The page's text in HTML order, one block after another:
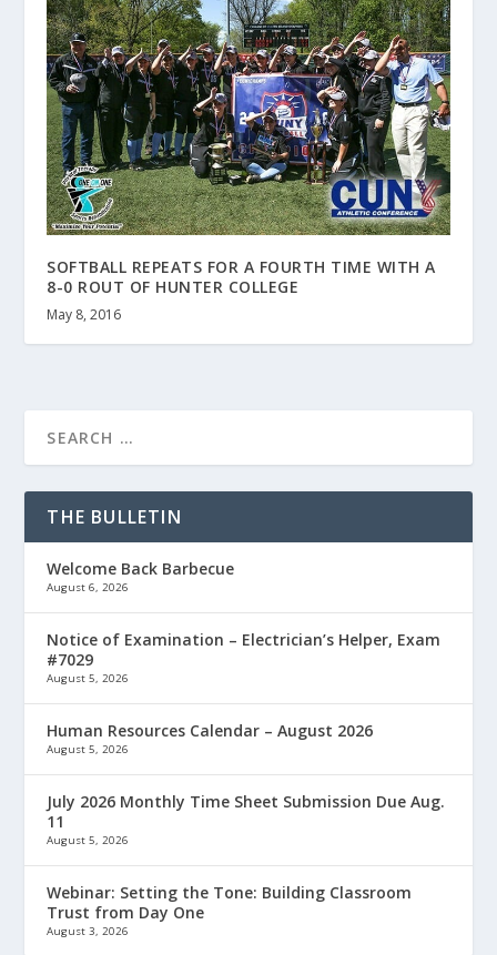
SOFTBALL REPEATS FOR A FOURTH TIME WITH A
8-0 ROUT OF HUNTER COLLEGE
May 8, 2016
THE BULLETIN
Welcome Back Barbecue
August 6, 2026
Notice of Examination – Electrician’s Helper, Exam
#7029
August 5, 2026
Human Resources Calendar – August 2026
August 5, 2026
July 2026 Monthly Time Sheet Submission Due Aug.
11
August 5, 2026
Webinar: Setting the Tone: Building Classroom
Trust from Day One
August 3, 2026